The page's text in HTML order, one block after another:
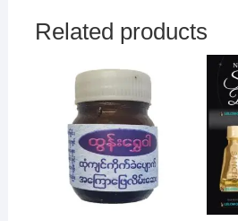
Related products